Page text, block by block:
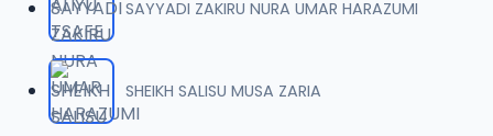
08 009 Tafsir 2013.mp3
SAYYADI ZAKIRU NURA UMAR HARAZUMI
SHEIKH SALISU MUSA ZARIA